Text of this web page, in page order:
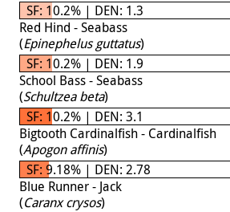
SF: 10.2% | DEN: 1.3
Red Hind - Seabass
(Epinephelus guttatus)
SF: 10.2% | DEN: 1.9
School Bass - Seabass
(Schultzea beta)
SF: 10.2% | DEN: 3.1
Bigtooth Cardinalfish - Cardinalfish
(Apogon affinis)
SF: 9.18% | DEN: 2.78
Blue Runner - Jack
(Caranx crysos)